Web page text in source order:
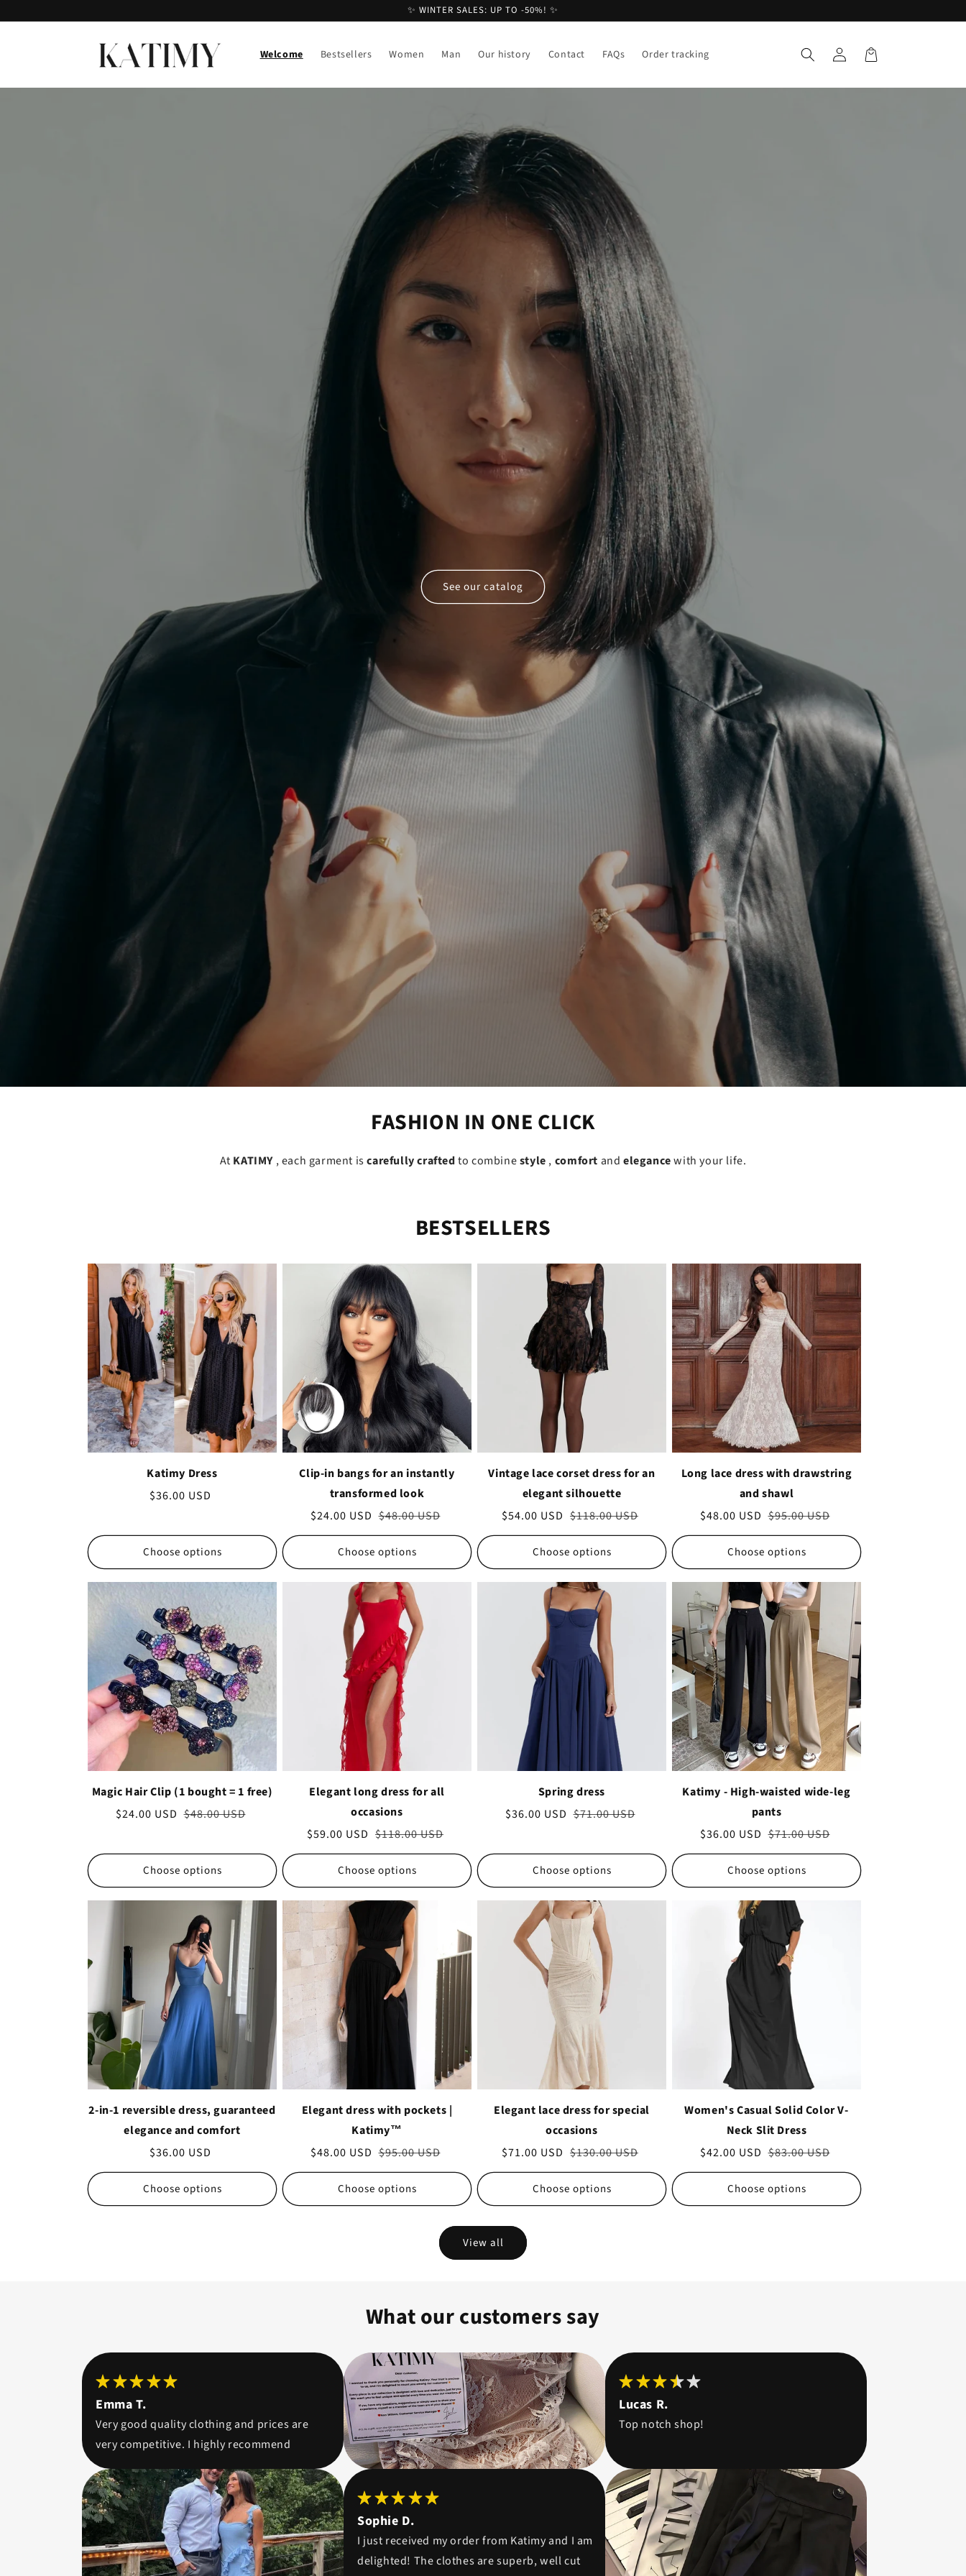
content
✨ WINTER SALES: UP TO -50%! ✨
Welcome Bestsellers Women Man Our history Contact FAQs Order tracking
Log
in
Cart
See our catalog
FASHION IN ONE CLICK
At KATIMY , each garment iscarefully craftedto combinestyle , comfort and elegancewith your life.
BESTSELLERS
Katimy Dress
Regular
$36.00 USD
Choose options
Clip-in bangs for an instantly
transformed look
Sale
price
$24.00 USD Regular
price
$48.00 USD
Choose options
Vintage lace corset dress for an
elegant silhouette
Sale
price
$54.00 USD Regular
price
$118.00 USD
Choose options
Long lace dress with drawstring
and shawl
Sale
price
$48.00 USD Regular
price
$95.00 USD
Choose options
Magic Hair Clip (1 bought = 1 free)
Sale
$24.00 USD Regular
$48.00 USD
Choose options
Elegant long dress for all
occasions
Sale
price
$59.00 USD Regular
price
$118.00 USD
Choose options
Spring dress
Sale
$36.00 USD Regular
$71.00 USD
Choose options
Katimy - High-waisted wide-leg
pants
Sale
price
$36.00 USD Regular
price
$71.00 USD
Choose options
2-in-1 reversible dress, guaranteed
elegance and comfort
Regular
price
$36.00 USD
Choose options
Elegant dress with pockets |
Katimy™
Sale
price
$48.00 USD Regular
price
$95.00 USD
Choose options
Elegant lace dress for special
occasions
Sale
price
$71.00 USD Regular
price
$130.00 USD
Choose options
Women's Casual Solid Color V-
Neck Slit Dress
Sale
price
$42.00 USD Regular
price
$83.00 USD
Choose options
View all
What our customers say
Emma T.
Very good quality clothing and prices are
very competitive. I highly recommend
Lucas R.
Top notch shop!
Sophie D.
I just received my order from Katimy and I am
delighted! The clothes are superb, well cut